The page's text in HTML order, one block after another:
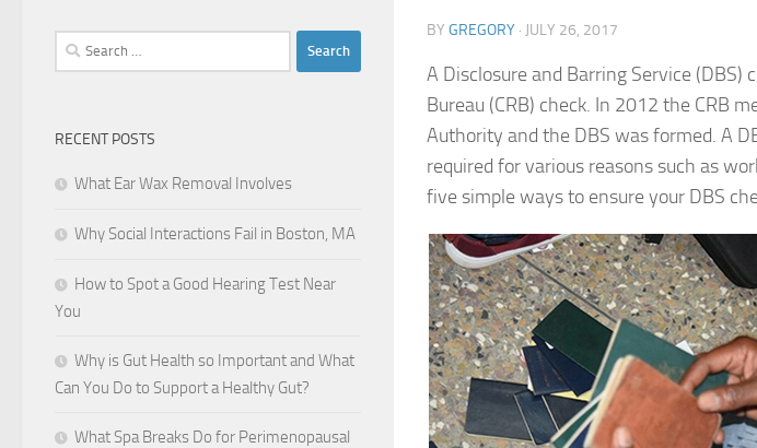
BY GREGORY · JULY 26, 2017
A Disclosure and Barring Service (DBS)
Bureau (CRB) check. In 2012 the CRB
Authority and the DBS was formed. A
required for various reasons such as
five simple ways to ensure your DBS
Search
for:
RECENT POSTS
What Ear Wax Removal Involves
Why Social Interactions Fail in Boston, MA
How to Spot a Good Hearing Test Near
You
Why is Gut Health so Important and What
Can You Do to Support a Healthy Gut?
What Spa Breaks Do for Perimenopausal